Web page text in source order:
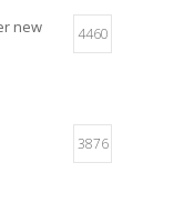
new
4460
3876